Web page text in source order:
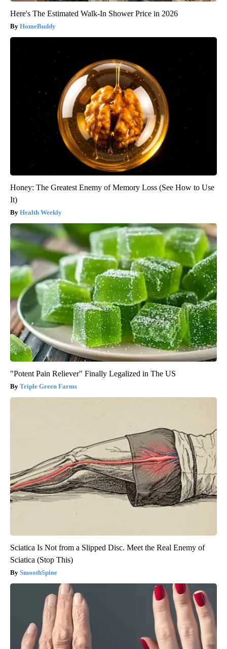
Here's The Estimated Walk-In Shower Price in 2026
HomeBuddy
Honey: The Greatest Enemy of Memory Loss (See How to Use
It)
Health Weekly
"Potent Pain Reliever" Finally Legalized in The US
Triple Green Farms
Sciatica Is Not from a Slipped Disc. Meet the Real Enemy of
Sciatica (Stop This)
SmoothSpine